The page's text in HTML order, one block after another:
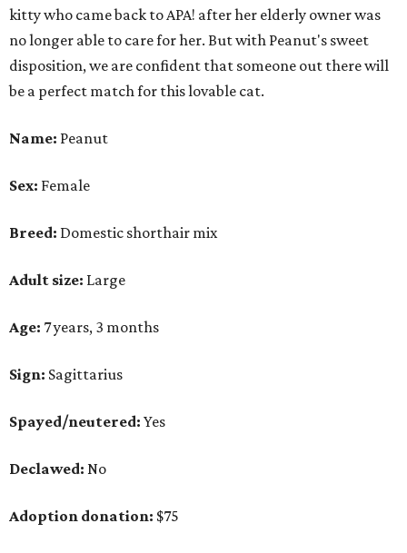
kitty who came back to APA! after her elderly owner was
no longer able to care for her. But with Peanut's sweet
disposition, we are confident that someone out there will
be a perfect match for this lovable cat.
Name: Peanut
Sex: Female
Breed: Domestic shorthair mix
Adult size: Large
Age: 7 years, 3 months
Sign: Sagittarius
Spayed/neutered: Yes
Declawed: No
Adoption donation: $75